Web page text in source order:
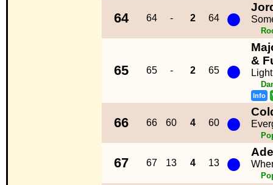
64 64 - 2 64 ●
65 65 - 2 65 ●
&
Info
66 66 60 4 60 ●
67 67 13 4 13 ●